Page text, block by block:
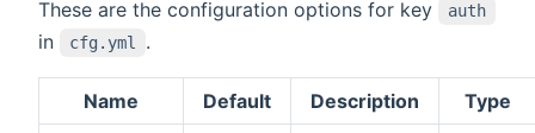
These are the configuration options for key auth
in cfg.yml .
Name Default Description Type